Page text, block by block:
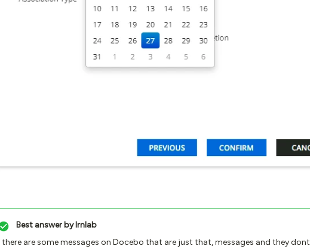
Best answer bylrnlab
there are some messages on Docebo that are just that, messages and they dont